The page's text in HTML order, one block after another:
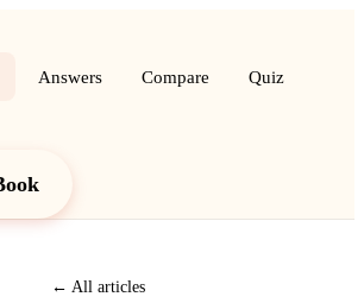
Answers Compare Quiz
← All articles